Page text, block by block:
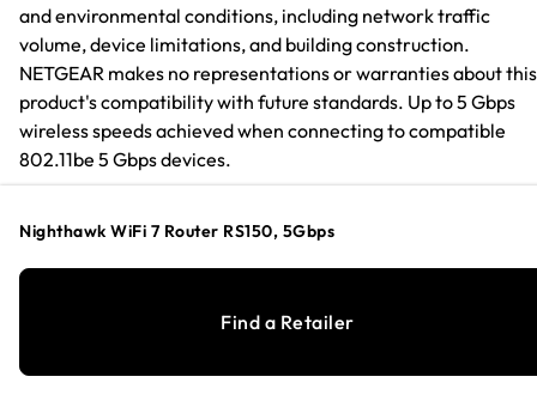
and environmental conditions, including network traffic
volume, device limitations, and building construction.
NETGEAR makes no representations or warranties about this
product's compatibility with future standards. Up to 5 Gbps
wireless speeds achieved when connecting to compatible
802.11be 5 Gbps devices.
required for Gigabit or Multi-Gig Internet speeds.
Warranty & Support
Nighthawk WiFi 7 Router RS150, 5Gbps
Find a Retailer